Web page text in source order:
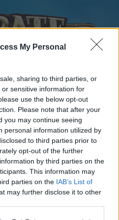
My Personal
sharing to third parties, or
sensitive information for
use the below opt-out
Please note that after your
you may continue seeing
personal information utilized by
to third parties prior to
opt-out of the further
by third parties on the
This information may
parties on the IAB’s List of
may further disclose it to other